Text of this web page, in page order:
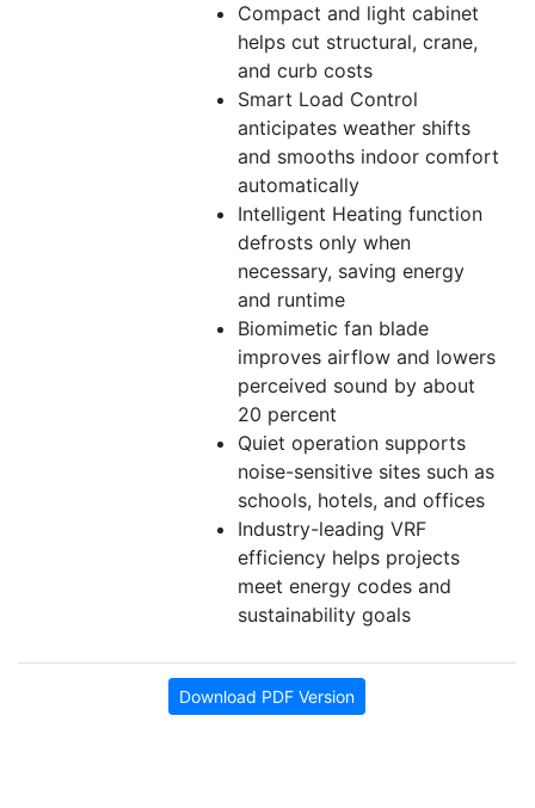
Compact and light cabinet
helps cut structural, crane,
and curb costs
Smart Load Control
anticipates weather shifts
and smooths indoor comfort
automatically
Intelligent Heating function
defrosts only when
necessary, saving energy
and runtime
Biomimetic fan blade
improves airflow and lowers
perceived sound by about
20 percent
Quiet operation supports
noise-sensitive sites such as
schools, hotels, and offices
Industry-leading VRF
efficiency helps projects
meet energy codes and
sustainability goals
Download PDF Version